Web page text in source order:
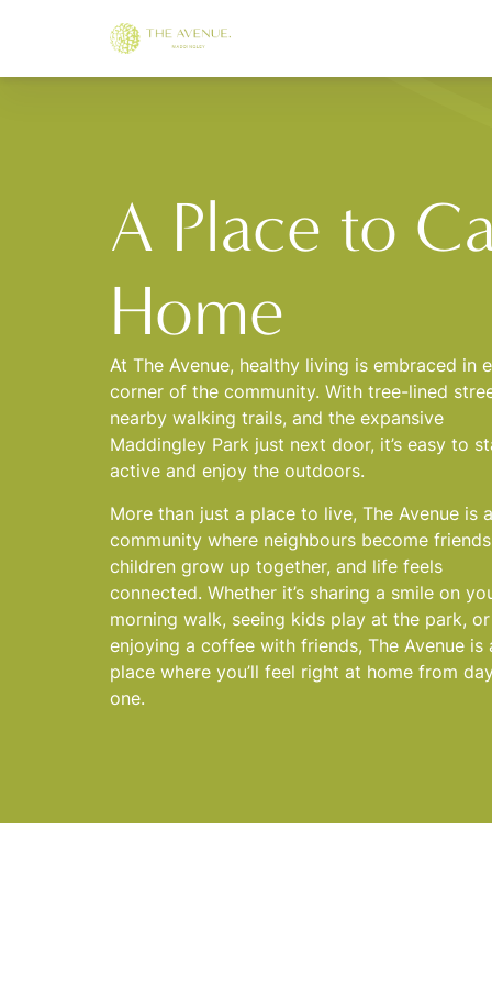
A Place to
Home
At The Avenue, healthy living is embraced in
corner of the community. With tree-lined
nearby walking trails, and the expansive
Maddingley Park just next door, it’s easy to
active and enjoy the outdoors.
More than just a place to live, The Avenue is a
community where neighbours become
children grow up together, and life feels
connected. Whether it’s sharing a smile on
morning walk, seeing kids play at the park, or
enjoying a coffee with friends, The Avenue is
place where you’ll feel right at home from
one.